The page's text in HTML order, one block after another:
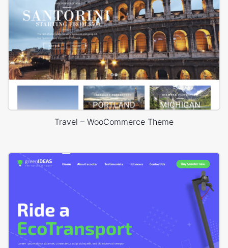
Travel – WooCommerce Theme